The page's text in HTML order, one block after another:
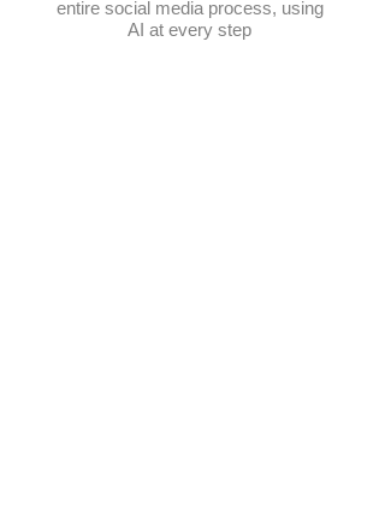
entire social media process, using
AI at every step